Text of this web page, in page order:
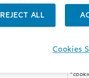
web
REJECT ALL
Cookies